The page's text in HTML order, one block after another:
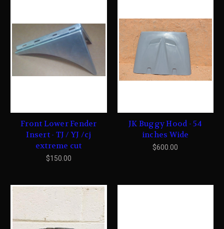
Front Lower Fender
Insert - TJ / YJ /cj
extreme cut
$150.00
JK Buggy Hood - 54
inches Wide
$600.00